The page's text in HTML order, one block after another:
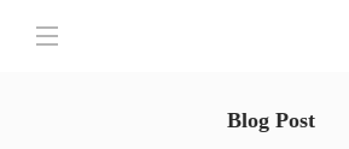
Blog Post